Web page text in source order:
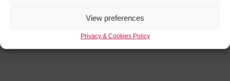
View preferences
Privacy & Cookies Policy